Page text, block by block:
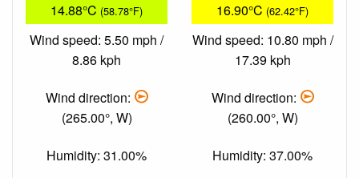
14.88°C (58.78°F)
Wind speed: 5.50 mph /
8.86 kph
Wind direction:
(265.00°, W)
Humidity: 31.00%
16.90°C (62.42°F)
Wind speed: 10.80 mph /
17.39 kph
Wind direction:
(260.00°, W)
Humidity: 37.00%